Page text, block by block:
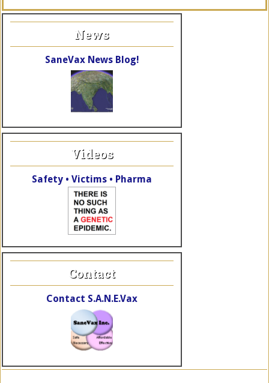
News
SaneVax News Blog!
Videos
Safety • Victims • Pharma
Contact
Contact S.A.N.E.Vax